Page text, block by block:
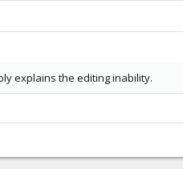
explains the editing inability.